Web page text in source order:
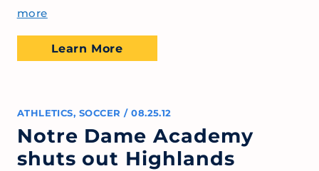
more
Learn More
ATHLETICS, SOCCER / 08.25.12
Notre Dame Academy
shuts out Highlands